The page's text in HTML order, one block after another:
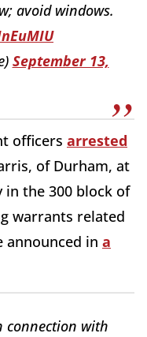
avoid windows.
September 13,
officers arrested
of Durham, at
in the 300 block of
warrants related
announced in a
connection with